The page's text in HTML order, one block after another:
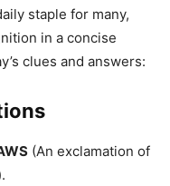
staple for many,
in a concise
clues and answers:
(An exclamation of